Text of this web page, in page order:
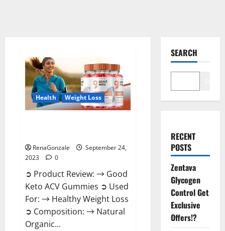
Health Weight Loss
RenaGonzale
September 24,
2023
0
➲ Product Review: → Good
Keto ACV Gummies ➲ Used
For: → Healthy Weight Loss
➲ Composition: → Natural
Organic...
SEARCH
RECENT
POSTS
Zentava
Glycogen
Control Get
Exclusive
Offers!?